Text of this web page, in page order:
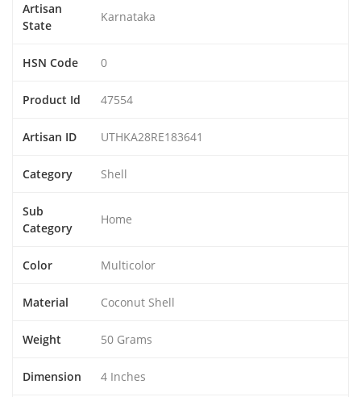
Artisan
State
Karnataka
HSN Code 0
Product Id 47554
Artisan ID UTHKA28RE183641
Category Shell
Sub
Category
Home
Color Multicolor
Material Coconut Shell
Weight 50 Grams
Dimension 4 Inches